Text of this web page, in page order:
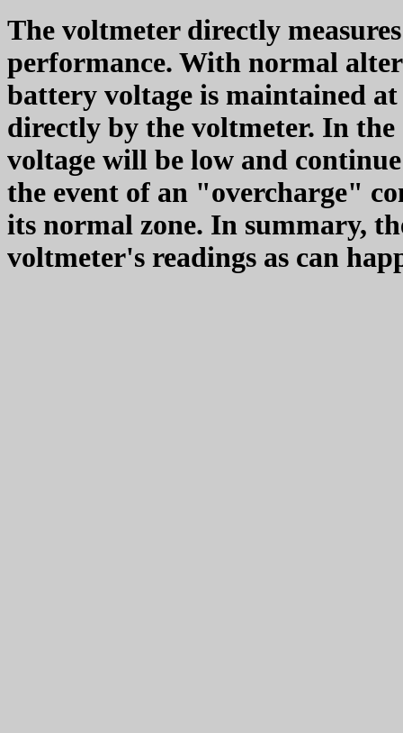
The voltmeter directly
performance. With normal
battery voltage is maintained
directly by the voltmeter. In
voltage will be low and
the event of an "overcharge"
its normal zone. In summary,
voltmeter's readings as can